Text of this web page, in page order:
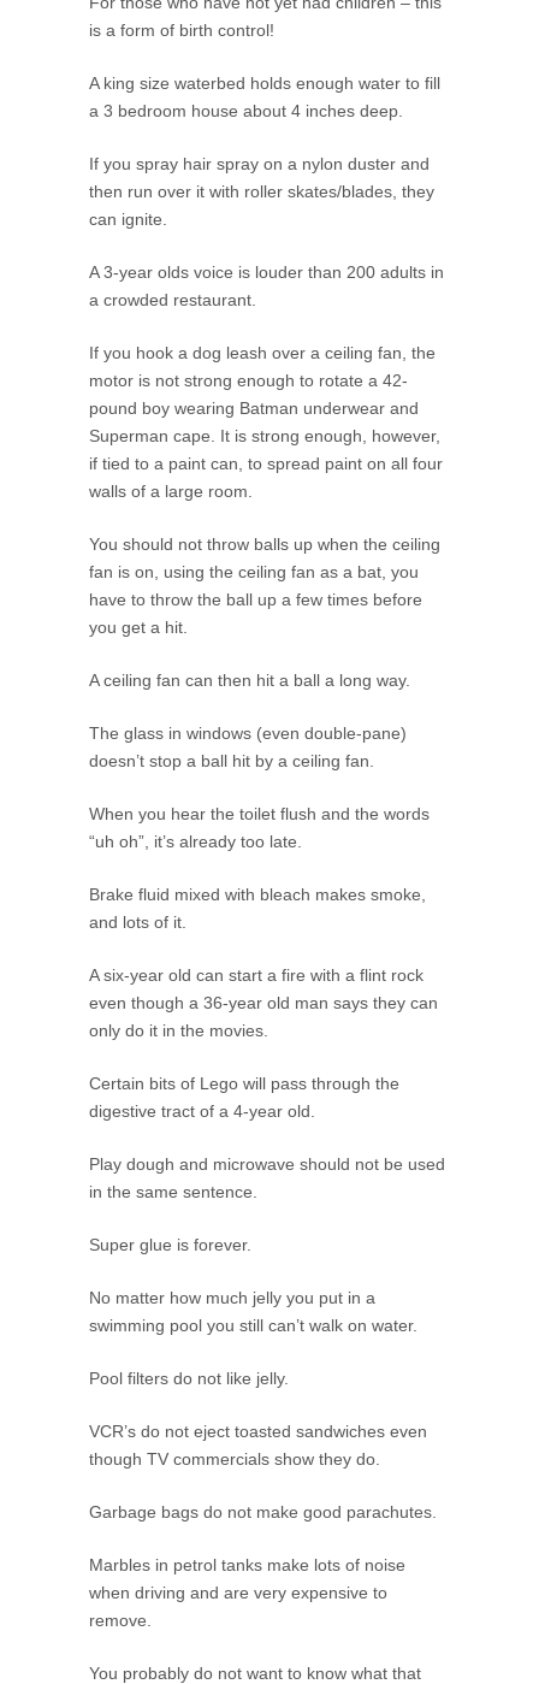
is a form of birth control!
A king size waterbed holds enough water to fill
a 3 bedroom house about 4 inches deep.
If you spray hair spray on a nylon duster and
then run over it with roller skates/blades, they
can ignite.
A 3-year olds voice is louder than 200 adults in
a crowded restaurant.
If you hook a dog leash over a ceiling fan, the
motor is not strong enough to rotate a 42-
pound boy wearing Batman underwear and
Superman cape. It is strong enough, however,
if tied to a paint can, to spread paint on all four
walls of a large room.
You should not throw balls up when the ceiling
fan is on, using the ceiling fan as a bat, you
have to throw the ball up a few times before
you get a hit.
A ceiling fan can then hit a ball a long way.
The glass in windows (even double-pane)
doesn’t stop a ball hit by a ceiling fan.
When you hear the toilet flush and the words
“uh oh”, it’s already too late.
Brake fluid mixed with bleach makes smoke,
and lots of it.
A six-year old can start a fire with a flint rock
even though a 36-year old man says they can
only do it in the movies.
Certain bits of Lego will pass through the
digestive tract of a 4-year old.
Play dough and microwave should not be used
in the same sentence.
Super glue is forever.
No matter how much jelly you put in a
swimming pool you still can’t walk on water.
Pool filters do not like jelly.
VCR’s do not eject toasted sandwiches even
though TV commercials show they do.
Garbage bags do not make good parachutes.
Marbles in petrol tanks make lots of noise
when driving and are very expensive to
remove.
You probably do not want to know what that